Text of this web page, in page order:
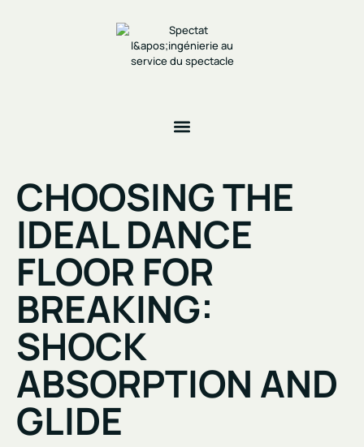
CHOOSING THE
IDEAL DANCE
FLOOR FOR
BREAKING:
SHOCK
ABSORPTION AND
GLIDE